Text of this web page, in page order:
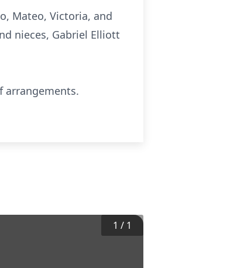
Mateo, Victoria, and
nieces, Gabriel Elliott
arrangements.
1 / 1